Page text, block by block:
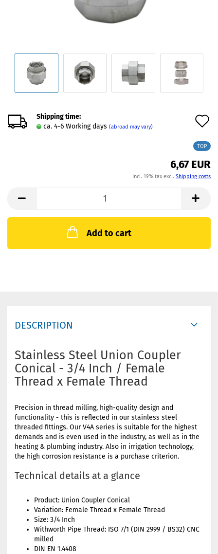
Shipping time:
ca. 4-6 Working days (abroad may vary)
TOP
6,67 EUR
incl. 19% tax excl. Shipping costs
Add to cart
DESCRIPTION
Stainless Steel Union Coupler
Conical - 3/4 Inch / Female
Thread x Female Thread
Precision in thread milling, high-quality design and
functionality - this is reflected in our stainless steel
threaded fittings. Our V4A series is suitable for the highest
demands and is even used in the industry, as well as in the
heating & plumbing industry. Also in irrigation technology,
the high corrosion resistance is a purchase criterion.
Technical details at a glance
Product: Union Coupler Conical
Variation: Female Thread x Female Thread
Size: 3/4 Inch
Withworth Pipe Thread: ISO 7/1 (DIN 2999 / BS32) CNC
milled
DIN EN 1.4408